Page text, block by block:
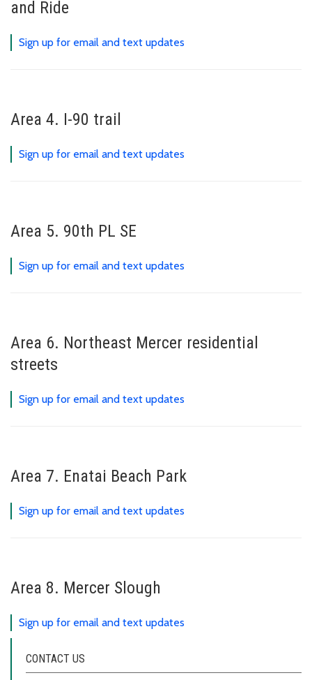
and Ride
Sign up for email and text updates
Area 4. I-90 trail
Sign up for email and text updates
Area 5. 90th PL SE
Sign up for email and text updates
Area 6. Northeast Mercer residential
streets
Sign up for email and text updates
Area 7. Enatai Beach Park
Sign up for email and text updates
Area 8. Mercer Slough
Sign up for email and text updates
CONTACT US